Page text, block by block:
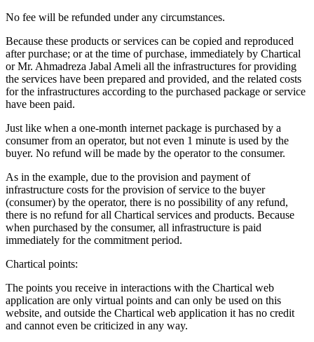
No fee will be refunded under any circumstances.
Because these products or services can be copied and reproduced
after purchase; or at the time of purchase, immediately by Chartical
or Mr. Ahmadreza Jabal Ameli all the infrastructures for providing
the services have been prepared and provided, and the related costs
for the infrastructures according to the purchased package or service
have been paid.
Just like when a one-month internet package is purchased by a
consumer from an operator, but not even 1 minute is used by the
buyer. No refund will be made by the operator to the consumer.
As in the example, due to the provision and payment of
infrastructure costs for the provision of service to the buyer
(consumer) by the operator, there is no possibility of any refund,
there is no refund for all Chartical services and products. Because
when purchased by the consumer, all infrastructure is paid
immediately for the commitment period.
Chartical points:
The points you receive in interactions with the Chartical web
application are only virtual points and can only be used on this
website, and outside the Chartical web application it has no credit
and cannot even be criticized in any way.